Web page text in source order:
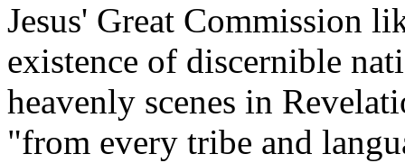
Jesus' Great Commission
existence of discernible
heavenly scenes in
"from every tribe and